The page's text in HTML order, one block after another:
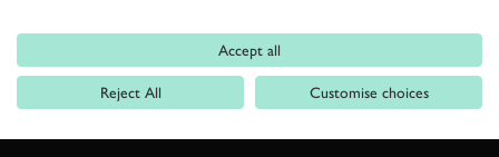
SIGN UP
Accept all
Reject All Customise choices